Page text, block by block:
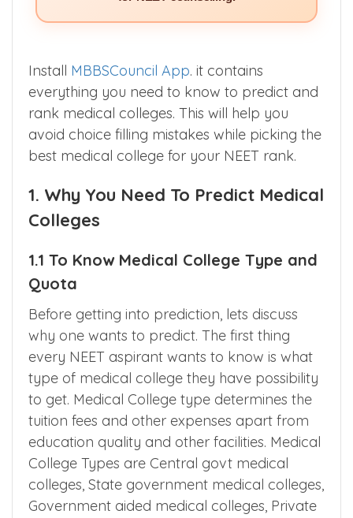
InstallMBBSCouncil App. it contains
everything you need to know to predict and
rank medical colleges. This will help you
avoid choice filling mistakes while picking the
1. Why You Need To Predict Medical
Colleges
1.1 To Know Medical College Type and
Before getting into prediction, lets discuss
why one wants to predict. The first thing
every NEET aspirant wants to know is what
type of medical college they have possibility
to get. Medical College type determines the
tuition fees and other expenses apart from
education quality and other facilities. Medical
College Types are Central govt medical
colleges, State government medical colleges,